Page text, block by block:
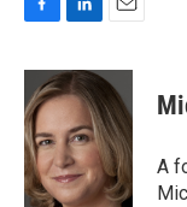
c
e
b
o
o
k
n
k
e
d
I
n
a
i
l
A